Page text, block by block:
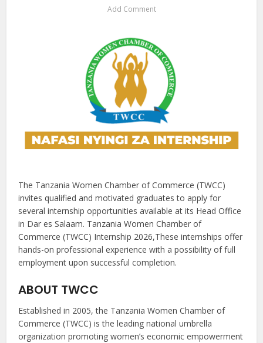
Add Comment
The Tanzania Women Chamber of Commerce (TWCC)
invites qualified and motivated graduates to apply for
several internship opportunities available at its Head Office
in Dar es Salaam. Tanzania Women Chamber of
Commerce (TWCC) Internship 2026,These internships offer
hands-on professional experience with a possibility of full
employment upon successful completion.
ABOUT TWCC
Established in 2005, the Tanzania Women Chamber of
Commerce (TWCC) is the leading national umbrella
organization promoting women’s economic empowerment